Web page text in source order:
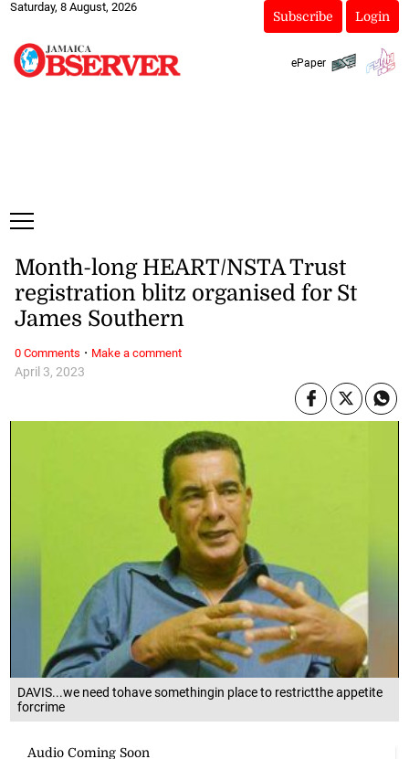
Saturday, 8 August, 2026
Subscribe Login
ePaper
DAVIS...we need tohave somethingin place to restrictthe appetite
forcrime
April 3, 2023
Month-long HEART/NSTA Trust
registration blitz organised for St
James Southern
0 Comments · Make a comment